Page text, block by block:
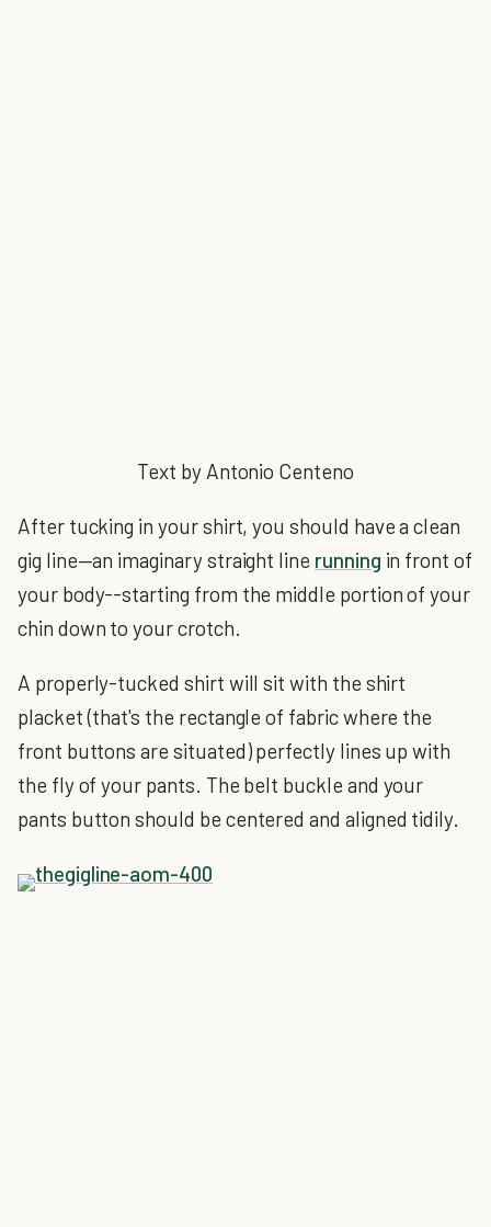
Text by Antonio Centeno
After tucking in your shirt, you should have a clean
gig line—an imaginary straight line running in front of
your body--starting from the middle portion of your
chin down to your crotch.
A properly-tucked shirt will sit with the shirt
placket (that's the rectangle of fabric where the
front buttons are situated) perfectly lines up with
the fly of your pants. The belt buckle and your
pants button should be centered and aligned tidily.